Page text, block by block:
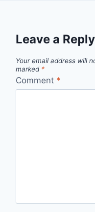
Leave a Reply
Your email address will
marked *
Comment *